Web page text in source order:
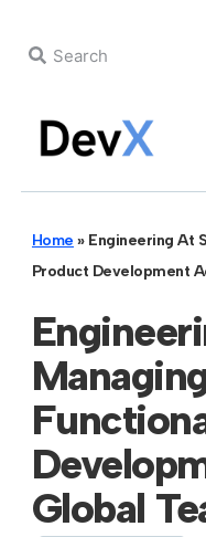
Home » Engineering At
Product Development
Global